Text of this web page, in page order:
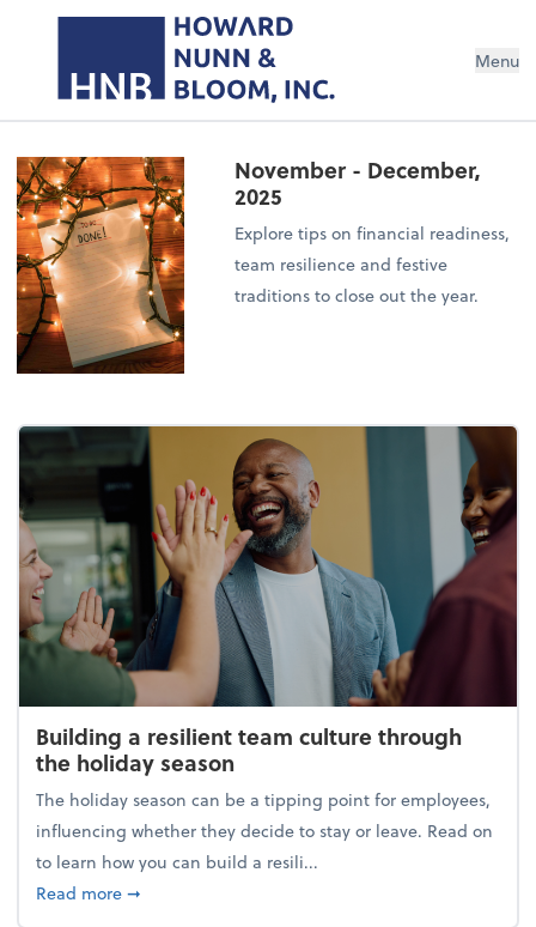
Menu
November - December,
2025
Explore tips on financial readiness,
team resilience and festive
traditions to close out the year.
Building a resilient team culture through
the holiday season
The holiday season can be a tipping point for employees,
influencing whether they decide to stay or leave. Read on
to learn how you can build a resili...
Read moreabout Building a resilient team culture through
➞